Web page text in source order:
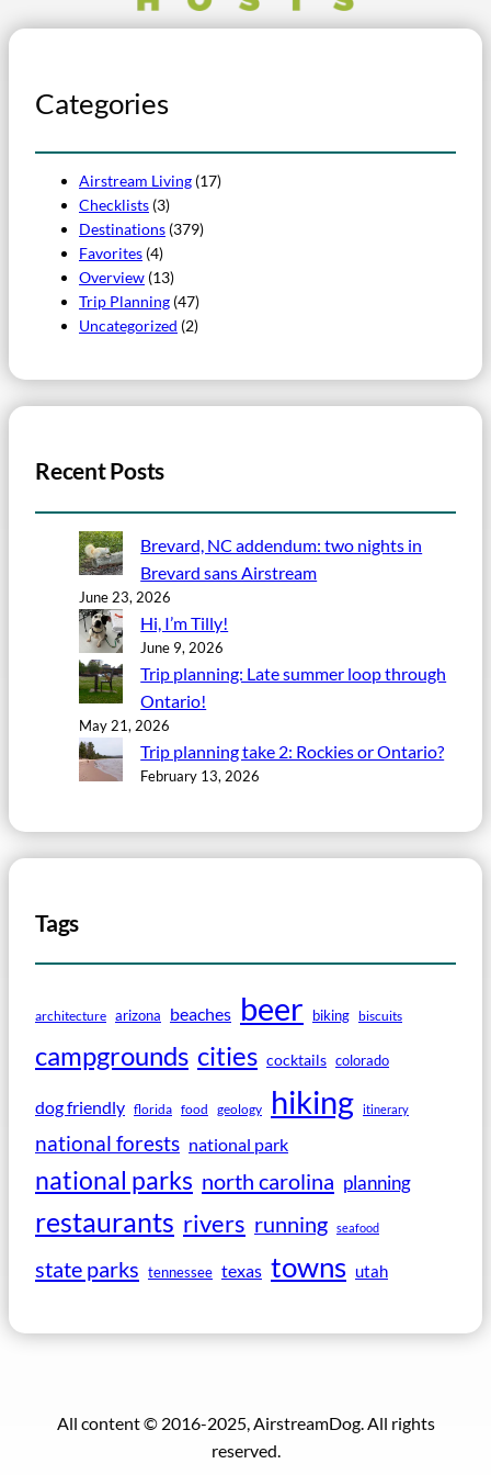
Categories
Airstream Living (17)
Checklists (3)
Destinations (379)
Favorites (4)
Overview (13)
Trip Planning (47)
Uncategorized (2)
Recent Posts
Brevard, NC addendum: two nights in
Brevard sans Airstream
June 23, 2026
Hi, I’m Tilly!
June 9, 2026
Trip planning: Late summer loop through
Ontario!
May 21, 2026
Trip planning take 2: Rockies or Ontario?
February 13, 2026
Tags
architecture arizona beaches beer biking biscuits
campgrounds cities cocktails colorado
dog friendly florida food geology hiking itinerary
national forests national park
national parks north carolina planning
restaurants rivers running seafood
state parks tennessee texas towns utah
All content © 2016-2025, AirstreamDog. All rights
reserved.